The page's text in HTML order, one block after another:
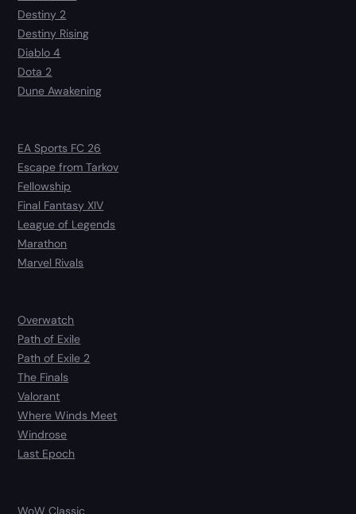
Destiny 2
Destiny Rising
Diablo 4
Dota 2
Dune Awakening
EA Sports FC 26
Escape from Tarkov
Fellowship
Final Fantasy XIV
League of Legends
Marathon
Marvel Rivals
Overwatch
Path of Exile
Path of Exile 2
The Finals
Valorant
Where Winds Meet
Windrose
Last Epoch
WoW Classic